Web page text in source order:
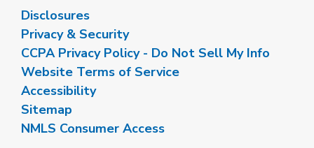
Disclosures
Privacy & Security
CCPA Privacy Policy - Do Not Sell My Info
Website Terms of Service
Accessibility
Sitemap
NMLS Consumer Access